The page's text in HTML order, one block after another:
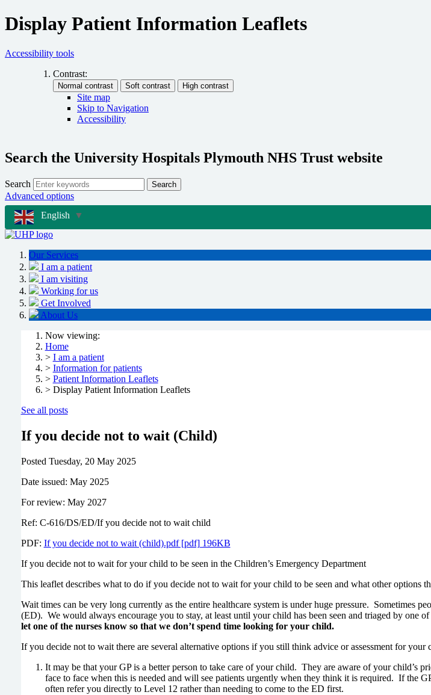
Display Patient Information Leaflets
Accessibility tools
Contrast:
Site map
Skip to Navigation
Accessibility
Search the University Hospitals Plymouth NHS Trust website
Search Search
Advanced options
English ▼
Our Services
I am a patient
I am visiting
Working for us
Get Involved
About Us
Now viewing:
Home
> I am a patient
> Information for patients
> Patient Information Leaflets
> Display Patient Information Leaflets
See all posts
If you decide not to wait (Child)
Posted Tuesday, 20 May 2025
Date issued: May 2025
For review: May 2027
Ref: C-616/DS/ED/If you decide not to wait child
PDF: If you decide not to wait (child).pdf [pdf] 196KB
If you decide not to wait for your child to be seen in the Children’s Emergency Department
This leaflet describes what to do if you decide not to wait for your child to be seen and what other options
Wait times can be very long currently as the entire healthcare system is under huge pressure. Sometimes
(ED). We would always encourage you to stay, at least until your child has been seen and triaged by one of
let one of the nurses know so that we don’t spend time looking for your child.
If you decide not to wait there are several alternative options if you still think advice or assessment for your
It may be that your GP is a better person to take care of your child. They are aware of your child’s
face to face when this is needed and will see patients urgently when they think it is required. If the
often refer you directly to Level 12 rather than needing to come to the ED first.